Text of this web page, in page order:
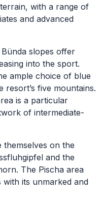
with a range of
and advanced
slopes offer
into the sport.
ample choice of blue
five mountains.
is a particular
of intermediate-
themselves on the
and the
The Pischa area
its unmarked and